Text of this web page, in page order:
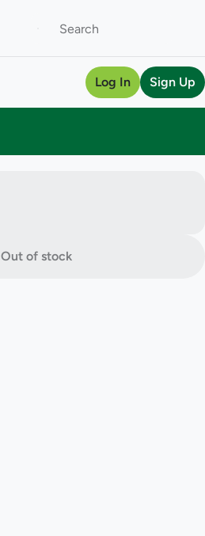
Log In Sign Up
Out of stock